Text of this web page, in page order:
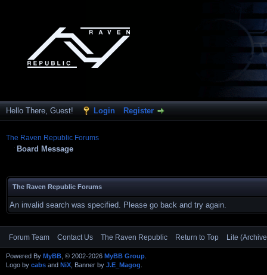
Hello There, Guest! Login Register
The Raven Republic Forums
Board Message
The Raven Republic Forums
An invalid search was specified. Please go back and try again.
Forum Team Contact Us The Raven Republic Return to Top Lite
Powered By MyBB , © 2002-2026 MyBB Group
Logo by cabs and NiX , Banner by J.E_Magog